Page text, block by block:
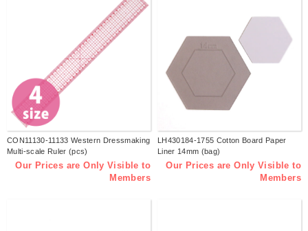
CON11130-11133 Western Dressmaking
Multi-scale Ruler (pcs)
Our Prices are Only Visible to
Members
LH430184-1755 Cotton Board Paper
Liner 14mm (bag)
Our Prices are Only Visible to
Members